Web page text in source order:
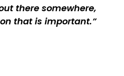
there somewhere,
that is important.